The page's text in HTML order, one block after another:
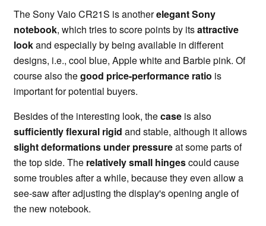
The Sony Vaio CR21S is anotherelegant Sony
notebook, which tries to score points by itsattractive
lookand especially by being available in different
designs, i.e., cool blue, Apple white and Barbie pink. Of
course also thegood price-performance ratio is
important for potential buyers.
Besides of the interesting look, thecase is also
sufficiently flexural rigid and stable, although it allows
slight deformations under pressureat some parts of
the top side. The relatively small hingescould cause
some troubles after a while, because they even allow a
see-saw after adjusting the display's opening angle of
the new notebook.